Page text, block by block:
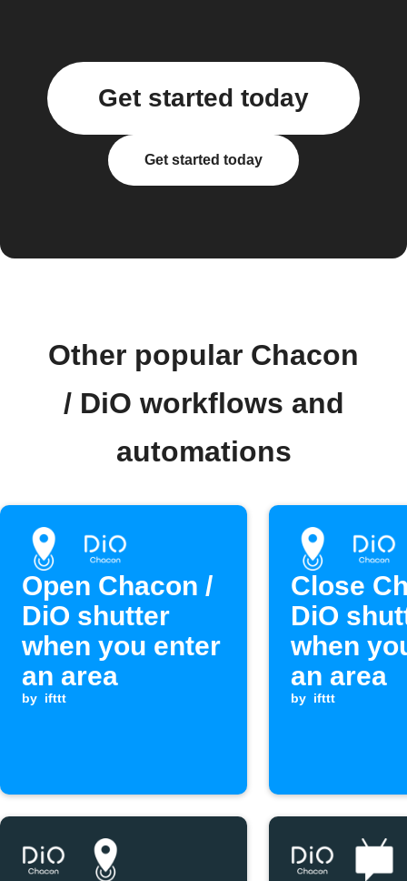
Get started today
Get started today
Other popular Chacon
/ DiO workflows and
automations
Open Chacon /
DiO shutter
when you enter
an area
by ifttt
Close
DiO
when
an area
by ifttt